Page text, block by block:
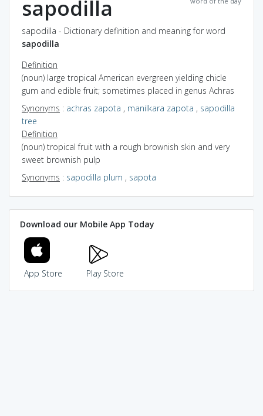
sapodilla
sapodilla - Dictionary definition and meaning for word
sapodilla
Definition
(noun) large tropical American evergreen yielding chicle
gum and edible fruit; sometimes placed in genus Achras
Synonyms : achras zapota , manilkara zapota , sapodilla
tree
Definition
(noun) tropical fruit with a rough brownish skin and very
sweet brownish pulp
Synonyms : sapodilla plum , sapota
Download our Mobile App Today
App Store Play Store